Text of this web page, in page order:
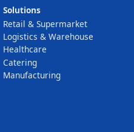
Solutions
Retail & Supermarket
Logistics & Warehouse
Healthcare
Catering
Manufacturing